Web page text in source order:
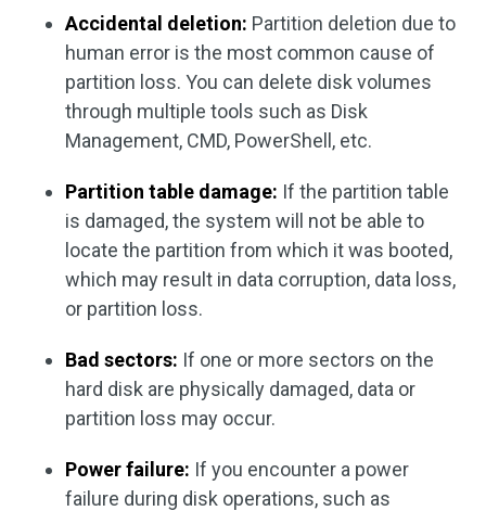
Accidental deletion: Partition deletion due to
human error is the most common cause of
partition loss. You can delete disk volumes
through multiple tools such as Disk
Management, CMD, PowerShell, etc.
Partition table damage: If the partition table
is damaged, the system will not be able to
locate the partition from which it was booted,
which may result in data corruption, data loss,
or partition loss.
Bad sectors: If one or more sectors on the
hard disk are physically damaged, data or
partition loss may occur.
Power failure: If you encounter a power
failure during disk operations, such as